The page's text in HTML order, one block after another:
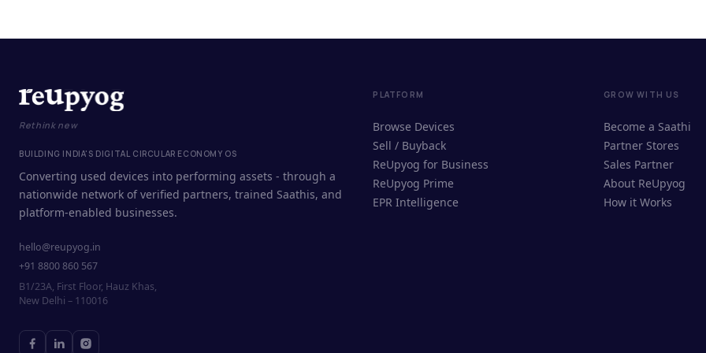
Rethink new
BUILDING INDIA'S DIGITAL CIRCULAR ECONOMY OS
Converting used devices into performing assets - through a
nationwide network of verified partners, trained Saathis, and
platform-enabled businesses.
hello@reupyog.in
+91 8800 860 567
B1/23A, First Floor, Hauz Khas,
New Delhi – 110016
PLATFORM
Browse Devices
Sell / Buyback
ReUpyog for Business
ReUpyog Prime
EPR Intelligence
GROW WITH US
Become a Saathi
Partner Stores
Sales Partner
About ReUpyog
How it Works